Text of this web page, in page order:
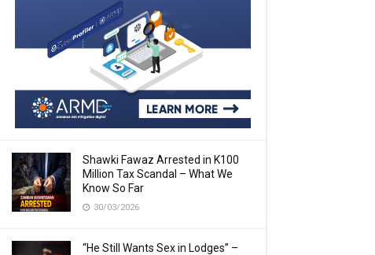
Shawki Fawaz Arrested in K100
Million Tax Scandal – What We
Know So Far
30/03/2026
“He Still Wants Sex in Lodges” –